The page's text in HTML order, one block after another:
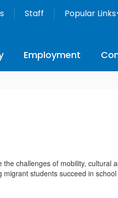
Staff Popular Links
Employment
challenges of mobility, cultural
students succeed in school